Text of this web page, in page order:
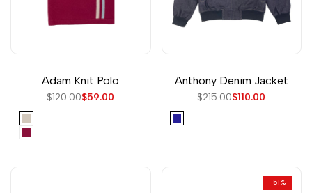
Adam Knit Polo
Regular
$120.00Sale
$59.00
Cream
Washed
Anthony Denim Jacket
Regular
$215.00Sale
$110.00
Navy
-51%